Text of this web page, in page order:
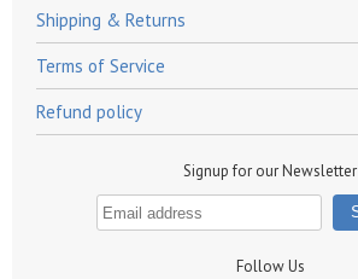
Shipping & Returns
Terms of Service
Refund policy
Signup for our Newsletter
Follow Us